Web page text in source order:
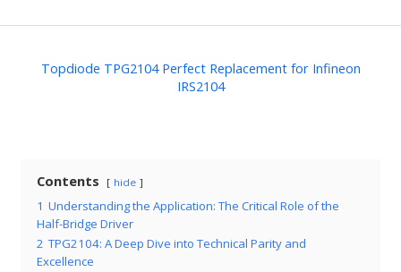
Topdiode TPG2104 Perfect Replacement for Infineon
IRS2104
Contents hide
1 Understanding the Application: The Critical Role of the
Half-Bridge Driver
2 TPG2104: A Deep Dive into Technical Parity and
Excellence